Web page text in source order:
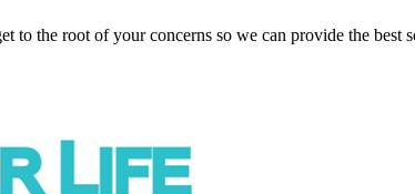
the root of your concerns so we can provide the best